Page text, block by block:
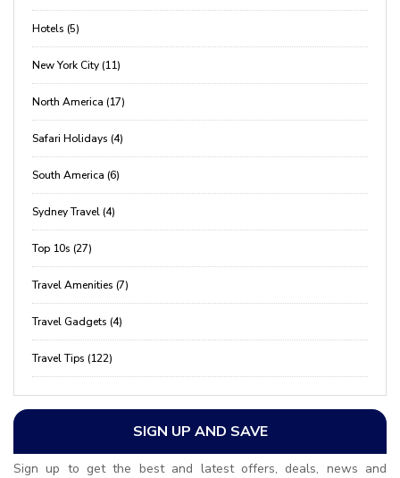
Hotels (5)
New York City (11)
North America (17)
Safari Holidays (4)
South America (6)
Sydney Travel (4)
Top 10s (27)
Travel Amenities (7)
Travel Gadgets (4)
Travel Tips (122)
SIGN UP AND SAVE
Sign up to get the best and latest offers, deals, news and